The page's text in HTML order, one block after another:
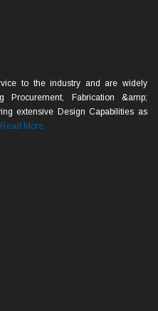
to the industry and are widely
Fabrication &amp;
extensive Design Capabilities as
Read More